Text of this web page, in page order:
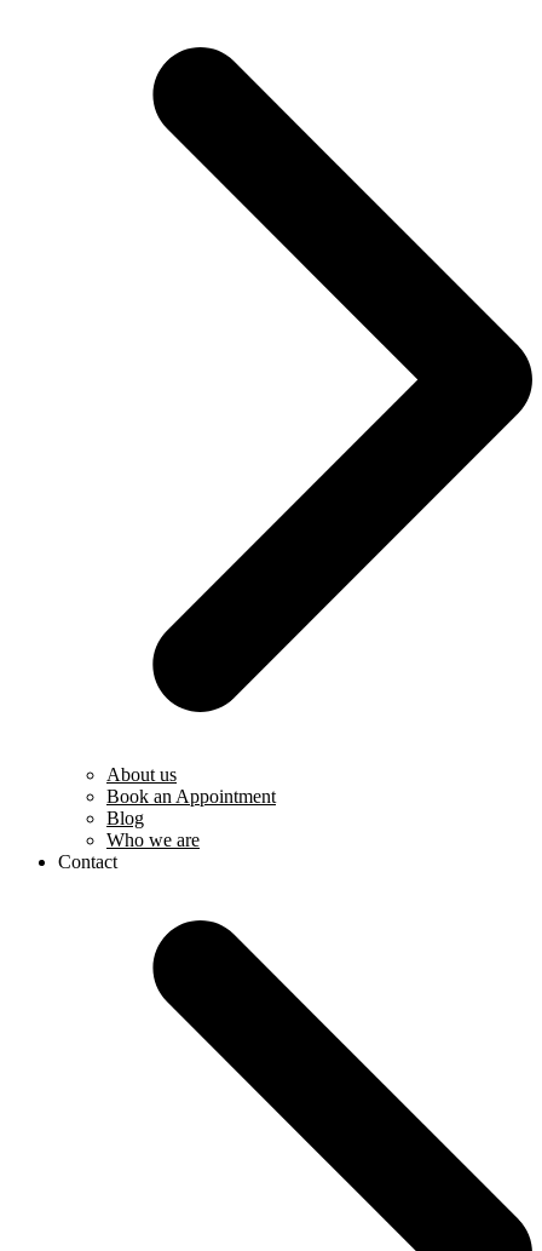
About us
Book an Appointment
Blog
Who we are
Contact